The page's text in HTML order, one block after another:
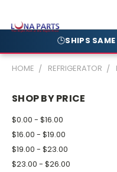
🕒
NO RESTOCKING
HOME REFRIGERATOR
SHOP BY PRICE
$0.00 - $16.00
$16.00 - $19.00
$19.00 - $23.00
$23.00 - $26.00